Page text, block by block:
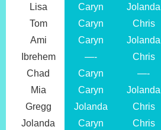
Lisa
Caryn Jolanda
Tom
Caryn Chris
Ami
Caryn Jolanda
Ibrehem
—- Chris
Chad
Caryn —-
Mia
Caryn Jolanda
Gregg
Jolanda Chris
Jolanda
Caryn Chris